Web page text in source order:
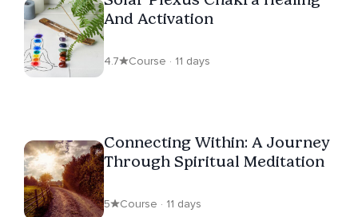
And Activation
4.7 Course · 11 days
Connecting Within: A Journey
Through Spiritual Meditation
5 Course · 11 days